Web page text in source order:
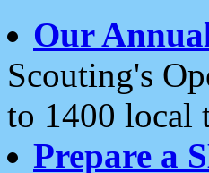
Our
Scouting's
to 1400 local
Prepare a